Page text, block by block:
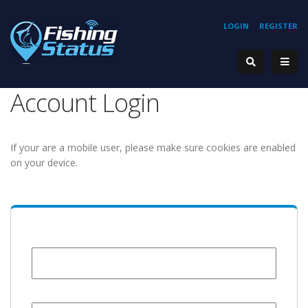
REGISTER
LOGIN
Account Login
If your are a mobile user, please make sure cookies are enabled
on your device.